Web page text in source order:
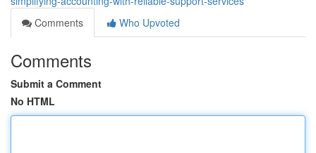
Comments
Who Upvoted
Comments
Submit a Comment
No HTML